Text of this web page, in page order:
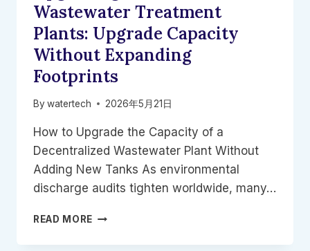
FOOD
EFFLUENT
Wastewater Treatment
Plants: Upgrade Capacity
Without Expanding
Footprints
By watertech 2026年5月21日
How to Upgrade the Capacity of a
Decentralized Wastewater Plant Without
Adding New Tanks As environmental
discharge audits tighten worldwide, many…
READ MORE UPGRADING
WASTEWATER